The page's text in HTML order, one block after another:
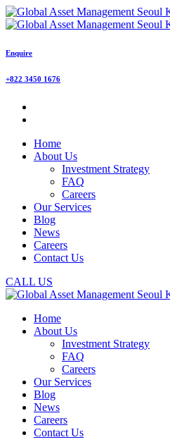
Enquire
+822 3450 1676
Home
About Us
Investment Strategy
FAQ
Careers
Our Services
Blog
News
Careers
Contact Us
CALL US
Home
About Us
Investment Strategy
FAQ
Careers
Our Services
Blog
News
Careers
Contact Us